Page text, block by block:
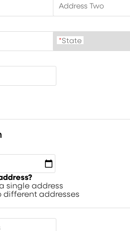
Address Two
*State
single address
different addresses